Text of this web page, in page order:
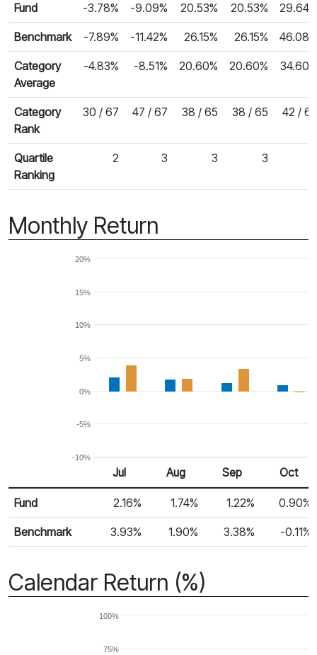
Fund
-3.78% -9.09% 20.53% 20.53% 29.64%
Benchmark -7.89% -11.42% 26.15% 26.15% 46.08%
Category
Average
-4.83% -8.51% 20.60% 20.60% 34.60%
Category
Rank
30 / 67 47 / 67 38 / 65 38 / 65 42 / 64
Quartile
Ranking
2 3 3 3
Monthly Return
-10%
-5%
0%
5%
10%
15%
20%
Monthly Return
Return %
Jul Aug Sep Oct
Fund 2.16% 1.74% 1.22% 0.90%
Benchmark 3.93% 1.90% 3.38% -0.11%
Calendar Return (%)
75%
100%